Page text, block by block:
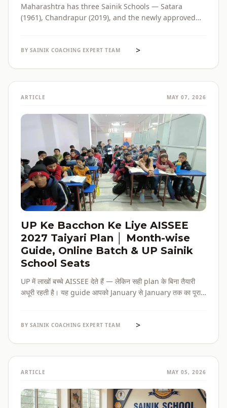
Maharashtra has three Sainik Schools — Satara
(1961), Chandrapur (2019), and the newly approved
with verified official sources.
BY SAINIK COACHING EXPERT TEAM >
ARTICLE MAY 07, 2026
UP Ke Bacchon Ke Liye AISSEE
2027 Taiyari Plan │ Month-wise
Guide, Online Batch & UP Sainik
School Seats
UP में लाखों बच्चे AISSEE देते हैं — लेकिन सही plan के बिना तैयारी
अधूरी रहती है। यह guide आपको January से January तक का पूरा
एक जगह।
BY SAINIK COACHING EXPERT TEAM >
ARTICLE MAY 05, 2026